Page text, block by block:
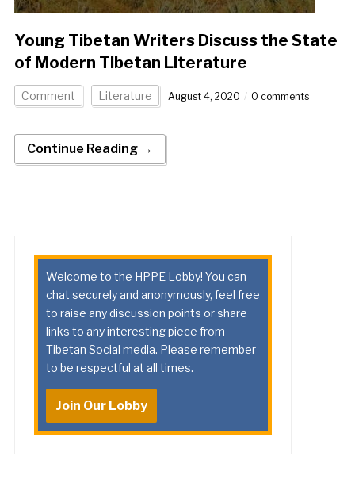
Young Tibetan Writers Discuss the State
of Modern Tibetan Literature
Comment Literature August 4, 2020 0 comments
Continue Reading →
Welcome to the HPPE Lobby! You can
chat securely and anonymously, feel free
to raise any discussion points or share
links to any interesting piece from
Tibetan Social media. Please remember
to be respectful at all times.
Join Our Lobby